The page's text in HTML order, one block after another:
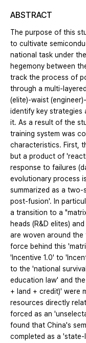
ABSTRACT
The purpose of this
to cultivate
national task under
hegemony between
track the process of
through a multi-
(elite)-waist
identify key strategies
it. As a result of the
training system was
characteristics. First,
but a product of
response to failures
evolutionary process
summarized as a
post-fusion'. In
a transition to a
heads (R&D elites)
are woven around the
force behind this
'Incentive 1.0' to
to the 'national
education law' and
+ land + credit)' were
resources directly
forced as an
found that China's
completed as a